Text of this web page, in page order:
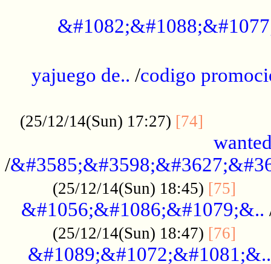
yajuego de.. /codigo
(25/12/14(Sun) 17:27) [74]
/
(25/12/14(Sun) 18:45) [75]
&#1056;&#1086;&#1079;&..
(25/12/14(Sun) 18:47) [76]
&#1089;&#1072;&#1081;&..